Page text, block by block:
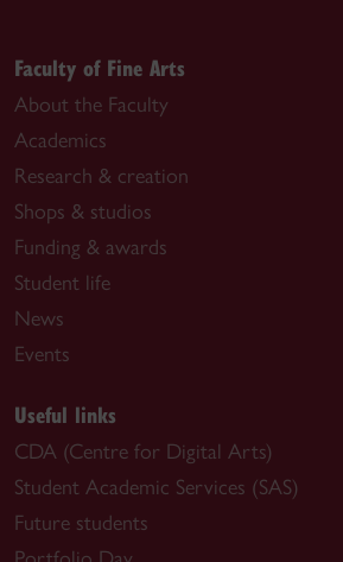
Faculty of Fine Arts
About the Faculty
Academics
Research & creation
Shops & studios
Funding & awards
Student life
News
Events
Useful links
CDA (Centre for Digital Arts)
Student Academic Services (SAS)
Future students